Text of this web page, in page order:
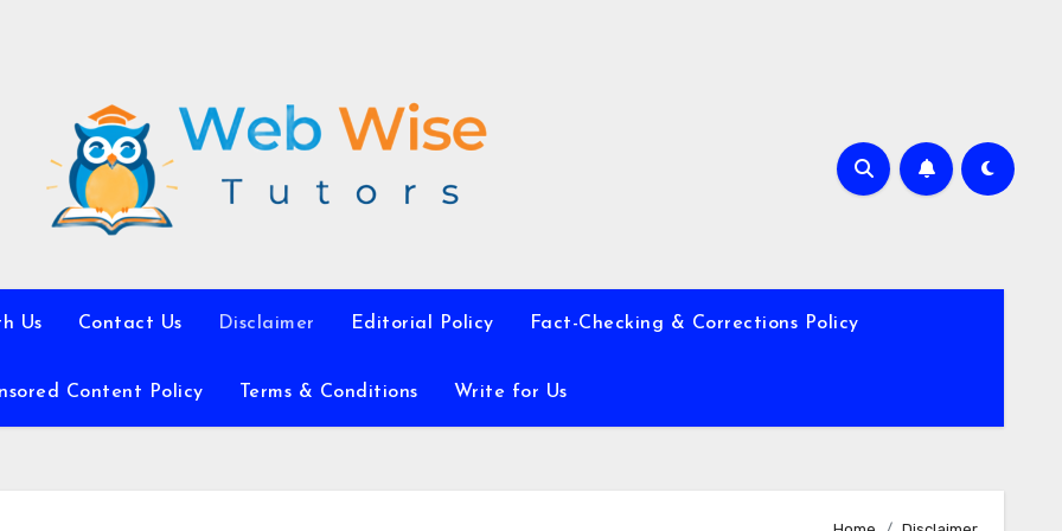
Us Contact Us Disclaimer Editorial Policy Fact-Checking & Corrections Policy
Content Policy Terms & Conditions Write for Us